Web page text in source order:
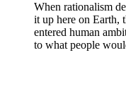
When rationalism
it up here on Earth,
entered human
to what people